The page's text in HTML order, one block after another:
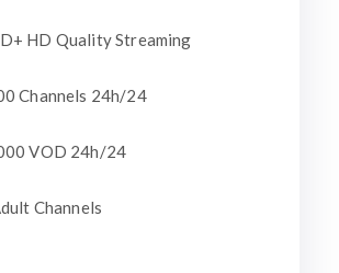
HD Quality Streaming
Channels 24h/24
VOD 24h/24
Channels